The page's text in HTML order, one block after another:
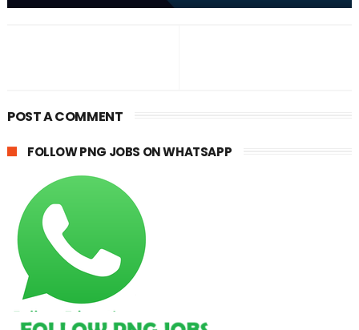
POST A COMMENT
FOLLOW PNG JOBS ON WHATSAPP